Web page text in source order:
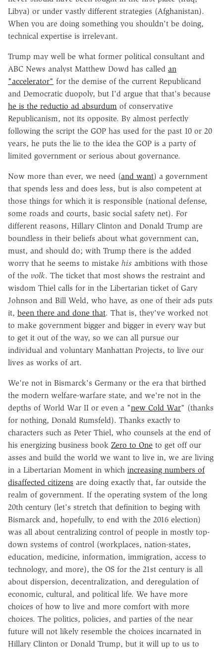
Libya) or under vastly different strategies (Afghanistan).
When you are doing something you shouldn't be doing,
technical expertise is irrelevant.
Trump may well be what former political consultant and
ABC News analyst Matthew Dowd has called an
"accelerator" for the demise of the current Republicand
and Democratic duopoly, but I'd argue that that's because
he is the reductio ad absurdum of conservative
Republicanism, not its opposite. By almost perfectly
following the script the GOP has used for the past 10 or 20
years, he puts the lie to the idea the GOP is a party of
limited government or serious about governance.
Now more than ever, we need (and want) a government
that spends less and does less, but is also competent at
those things for which it is responsible (national defense,
some roads and courts, basic social safety net). For
different reasons, Hillary Clinton and Donald Trump are
boundless in their beliefs about what government can,
must, and should do; with Trump there is the added
worry that he seems to mistake his ambitions with those
of the volk. The ticket that most shows the restraint and
wisdom Thiel calls for in the Libertarian ticket of Gary
Johnson and Bill Weld, who have, as one of their ads puts
it, been there and done that. That is, they've worked not
to make government bigger and bigger in every way but
to get it out of the way, so we can all pursue our
individual and voluntary Manhattan Projects, to live our
lives as works of art.
We're not in Bismarck's Germany or the era that birthed
the modern welfare-warfare state, and we're not in the
depths of World War II or even a "new Cold War" (thanks
for nothing, Donald Rumsfeld). Thanks exactly to
characters such as Peter Thiel, who counsels at the end of
his energizing business book Zero to One to get off our
asses and build the world we want to live in, we are living
in a Libertarian Moment in which increasing numbers of
disaffected citizens are doing exactly that, far outside the
realm of government. If the operating system of the long
20th century (let's stretch that definition to beging with
Bismarck and, hopefully, to end with the 2016 election)
was all about centralizing control of people in mostly top-
down systems of control (workplaces, nation-states,
education, medicine, information, immigration, access to
technology, and more), the OS for the 21st century is all
about dispersion, decentralization, and deregulation of
economic, cultural, and political life. We have more
choices of how to live and more comfort with more
choices. The politics, policies, and parties of the near
future will not likely resemble the choices incarnated in
Hillary Clinton or Donald Trump, but it will up to us to